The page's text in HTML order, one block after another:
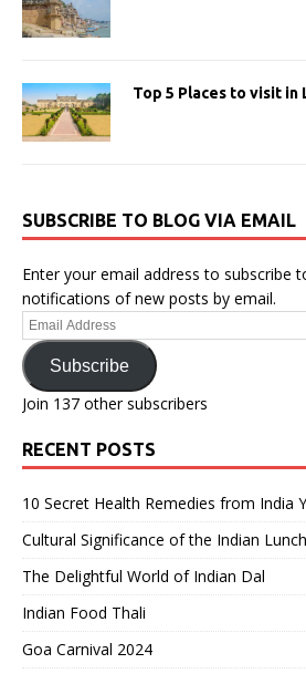
Top 5 Places to visit in
SUBSCRIBE TO BLOG VIA EMAIL
Enter your email address to subscribe
notifications of new posts by email.
Email
Address
Subscribe
Join 137 other subscribers
RECENT POSTS
10 Secret Health Remedies from India
Cultural Significance of the Indian
The Delightful World of Indian Dal
Indian Food Thali
Goa Carnival 2024